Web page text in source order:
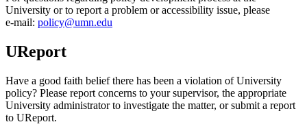
University or to report a problem or accessibility issue, please
e‑mail: policy@umn.edu
UReport
Have a good faith belief there has been a violation of University
policy? Please report concerns to your supervisor, the appropriate
University administrator to investigate the matter, or submit a report
to UReport.